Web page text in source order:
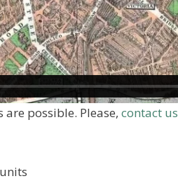
possible. Please, contact us